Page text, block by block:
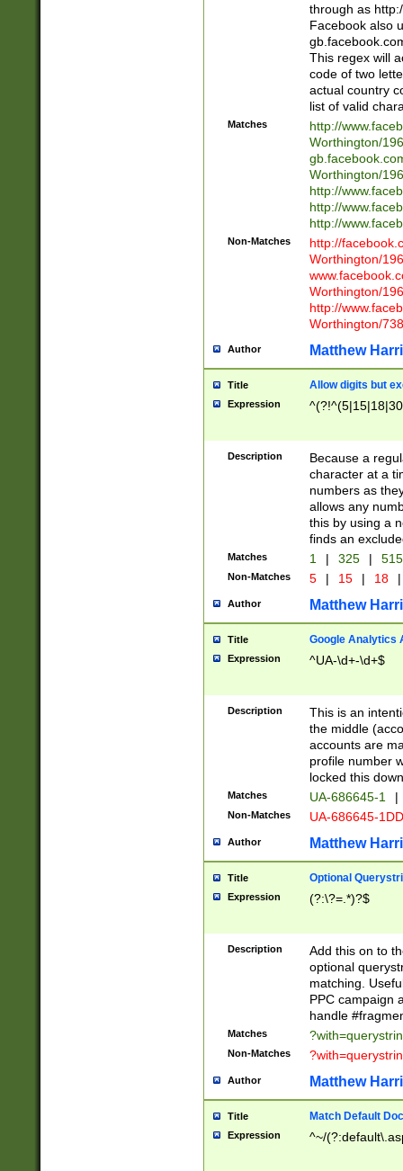
through as
Facebook also
This regex will
code of two
actual country
list of valid
Matches
http://
Worthington/
Worthington/
http://
http://
http://
Non-Matches
http://
Worthington/
Worthington/
http://
Worthington/
Author Matthew
Title Allow digits but
Expression
Description
Because a
character at a
numbers as
allows any
this by using a
finds an
Matches 1 | 325 |
Non-Matches 5 | 15 | 18 |
Author Matthew
Title Google Analytics
Expression ^UA-\d+-\d+$
Description
This is an
the middle
accounts are
profile number
locked this
Matches UA-686645-1 |
Non-Matches UA-686645-
Author Matthew
Title Optional
Expression (?:\?=.*)?$
Description
Add this on to
optional
matching.
PPC campaign
handle
Matches
Non-Matches
Author Matthew
Title Match Default
Expression ^~/